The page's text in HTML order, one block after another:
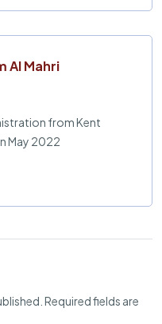
Al Mahri
from Kent
May 2022
Required fields are